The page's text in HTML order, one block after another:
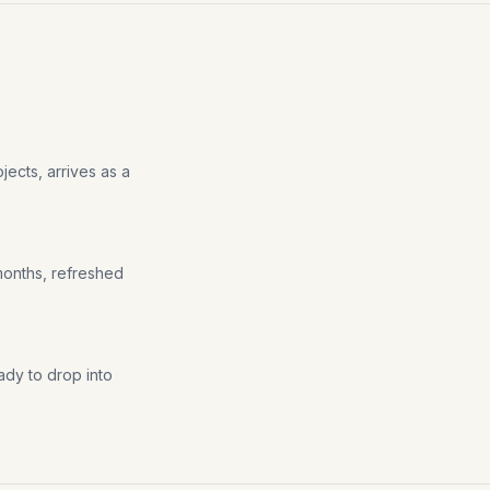
arrives as a
refreshed
to drop into